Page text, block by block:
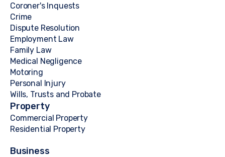
Coroner's Inquests
Crime
Dispute Resolution
Employment Law
Family Law
Medical Negligence
Motoring
Personal Injury
Wills, Trusts and Probate
Property
Commercial Property
Residential Property
Business